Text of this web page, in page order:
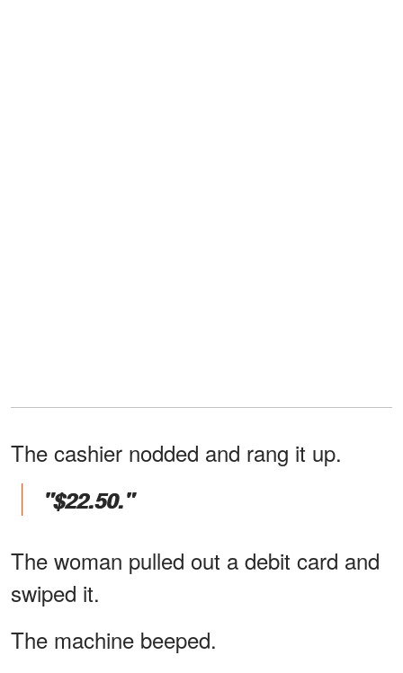
The cashier nodded and rang it up.
"$22.50."
The woman pulled out a debit card and
swiped it.
The machine beeped.